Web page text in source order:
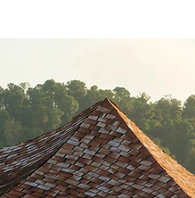
opinion editorials